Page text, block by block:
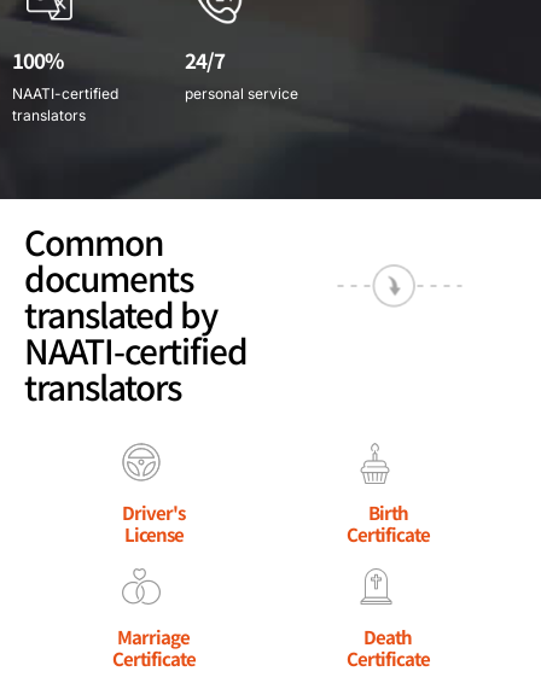
100%
NAATI-certified
translators
24/7
personal service
Common
documents
translated by
NAATI-certified
translators
Driver's
License
Birth
Certificate
Marriage
Certificate
Death
Certificate